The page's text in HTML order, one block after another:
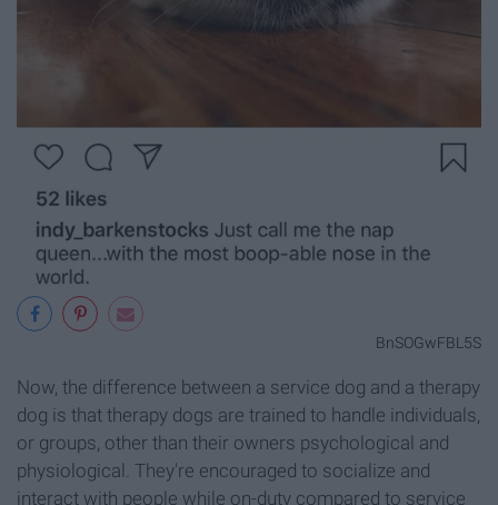
BnSOGwFBL5S
Now, the difference between a service dog and a therapy
dog is that therapy dogs are trained to handle individuals,
or groups, other than their owners psychological and
physiological. They're encouraged to socialize and
interact with people while on-duty compared to service